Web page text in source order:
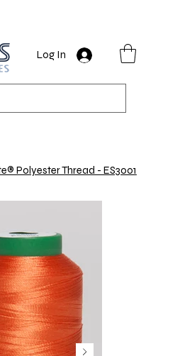
Log In
Polyester Thread - ES3001